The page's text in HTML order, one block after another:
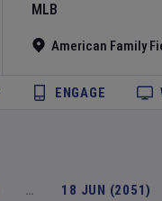
MLB
American Family
ENGAGE
… 18 JUN (2051)